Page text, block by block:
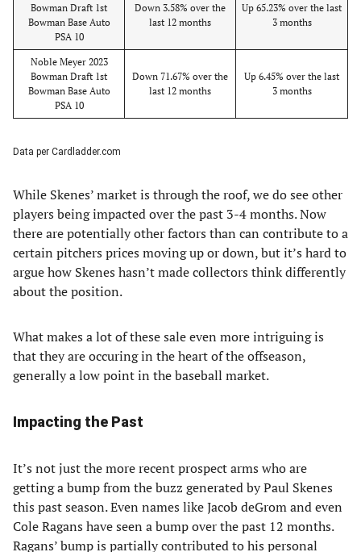
Bowman Draft 1st
Bowman Base Auto
PSA 10
Down 3.58% over the
last 12 months
Up 65.23% over the last
3 months
Noble Meyer 2023
Bowman Draft 1st
Bowman Base Auto
PSA 10
Down 71.67% over the
last 12 months
Up 6.45% over the last
3 months
Data per Cardladder.com
While Skenes’ market is through the roof, we do see other
players being impacted over the past 3-4 months. Now
there are potentially other factors than can contribute to a
certain pitchers prices moving up or down, but it’s hard to
argue how Skenes hasn’t made collectors think differently
about the position.
What makes a lot of these sale even more intriguing is
that they are occuring in the heart of the offseason,
generally a low point in the baseball market.
Impacting the Past
It’s not just the more recent prospect arms who are
getting a bump from the buzz generated by Paul Skenes
this past season. Even names like Jacob deGrom and even
Cole Ragans have seen a bump over the past 12 months.
Ragans’ bump is partially contributed to his personal